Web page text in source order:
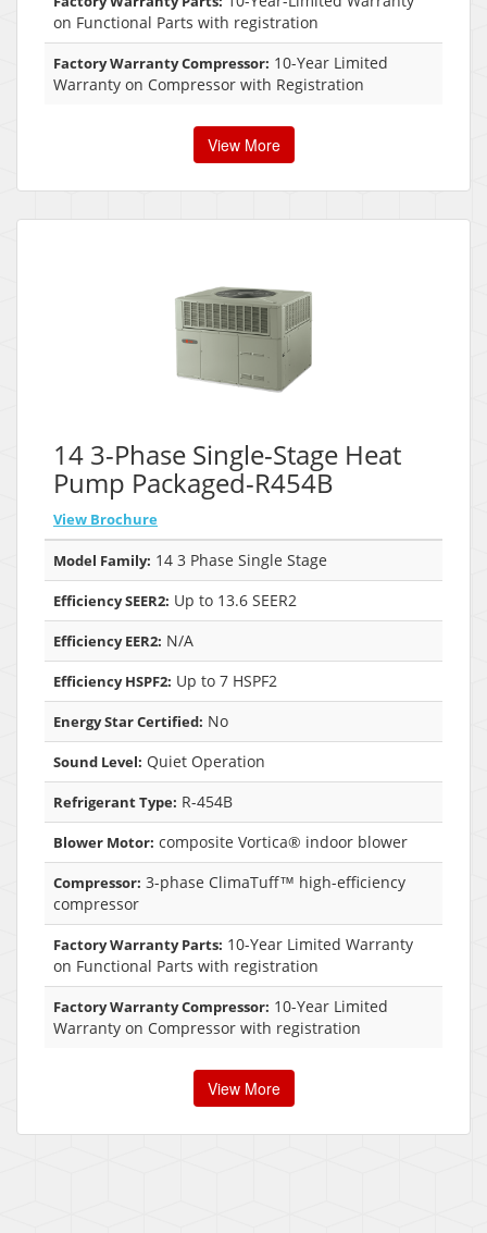
on Functional Parts with registration
Factory Warranty Compressor: 10-Year Limited
Warranty on Compressor with Registration
View More
14 3-Phase Single-Stage Heat
Pump Packaged-R454B
View Brochure
Model Family: 14 3 Phase Single Stage
Efficiency SEER2: Up to 13.6 SEER2
Efficiency EER2: N/A
Efficiency HSPF2: Up to 7 HSPF2
Energy Star Certified: No
Sound Level: Quiet Operation
Refrigerant Type: R-454B
Blower Motor: composite Vortica® indoor blower
Compressor: 3-phase ClimaTuff™ high-efficiency
compressor
Factory Warranty Parts: 10-Year Limited Warranty
on Functional Parts with registration
Factory Warranty Compressor: 10-Year Limited
Warranty on Compressor with registration
View More